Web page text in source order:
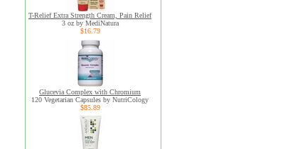
T-Relief Extra Strength Cream, Pain Relief
3 oz by MediNatura
$16.79
Glucevia Complex with Chromium
120 Vegetarian Capsules by NutriCology
$85.89